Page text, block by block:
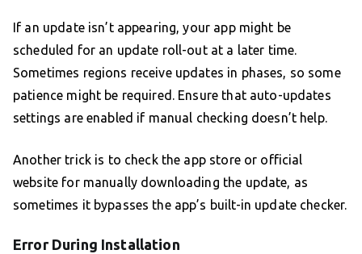
If an update isn’t appearing, your app might be
scheduled for an update roll-out at a later time.
Sometimes regions receive updates in phases, so some
patience might be required. Ensure that auto-updates
settings are enabled if manual checking doesn’t help.
Another trick is to check the app store or official
website for manually downloading the update, as
sometimes it bypasses the app’s built-in update checker.
Error During Installation